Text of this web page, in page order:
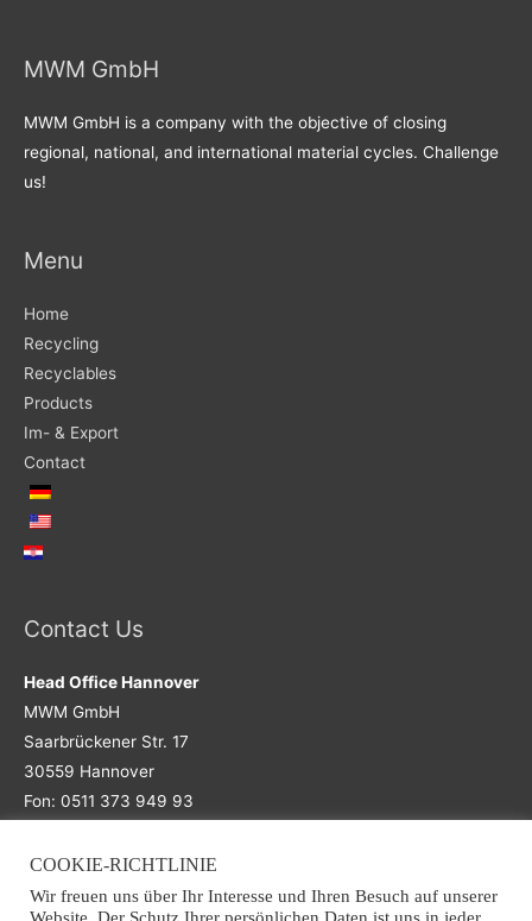
MWM GmbH
MWM GmbH is a company with the objective of closing
regional, national, and international material cycles. Challenge
us!
Menu
Home
Recycling
Recyclables
Products
Im- & Export
Contact
Contact Us
Head Office Hannover
MWM GmbH
Saarbrückener Str. 17
30559 Hannover
Fon: 0511 373 949 93
Main Office
COOKIE-RICHTLINIE
Wir freuen uns über Ihr Interesse und Ihren Besuch auf unserer